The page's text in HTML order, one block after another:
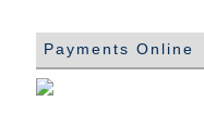
Payments Online